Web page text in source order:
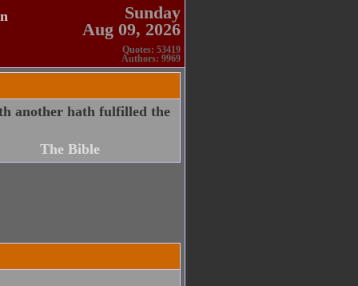
Sunday
Aug 09, 2026
Quotes: 53419
Authors: 9969
another hath fulfilled the
The Bible